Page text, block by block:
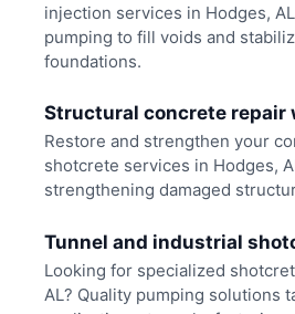
injection services in Hodges,
pumping to fill voids and
foundations.
Structural concrete repair
Restore and strengthen your
shotcrete services in Hodges,
strengthening damaged
Tunnel and industrial
Looking for specialized
AL? Quality pumping solutions